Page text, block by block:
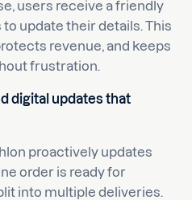
users receive a friendly
update their details. This
revenue, and keeps
frustration.
digital updates that
proactively updates
order is ready for
into multiple deliveries.